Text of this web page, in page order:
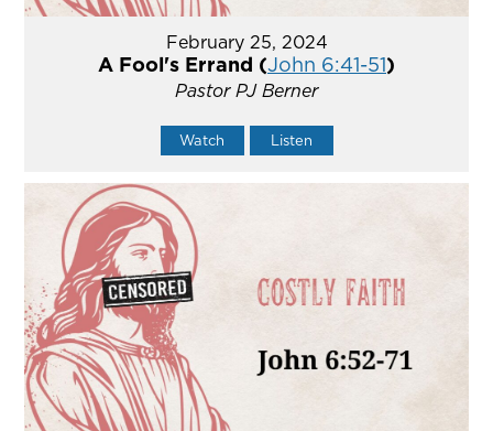
February 25, 2024
A Fool's Errand (John 6:41-51)
Pastor PJ Berner
Watch Listen